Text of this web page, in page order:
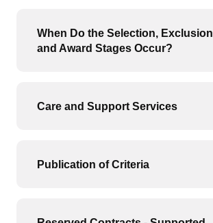
When Do the Selection, Exclusion
and Award Stages Occur?
Care and Support Services
Publication of Criteria